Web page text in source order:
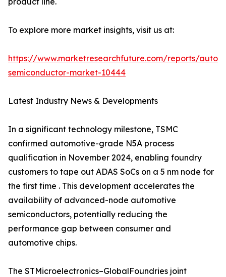
To explore more market insights, visit us at:
https://www.marketresearchfuture.com/reports/
semiconductor-market-10444
Latest Industry News & Developments
In a significant technology milestone, TSMC
confirmed automotive-grade N5A process
qualification in November 2024, enabling foundry
customers to tape out ADAS SoCs on a 5 nm node for
the first time . This development accelerates the
availability of advanced-node automotive
semiconductors, potentially reducing the
performance gap between consumer and
automotive chips.
The STMicroelectronics–GlobalFoundries joint